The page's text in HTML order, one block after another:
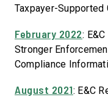
Taxpayer-Supported
February 2022:
Stronger
Compliance
August 2021: E&C